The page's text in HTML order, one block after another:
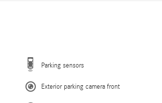
Parking sensors
Exterior parking camera front